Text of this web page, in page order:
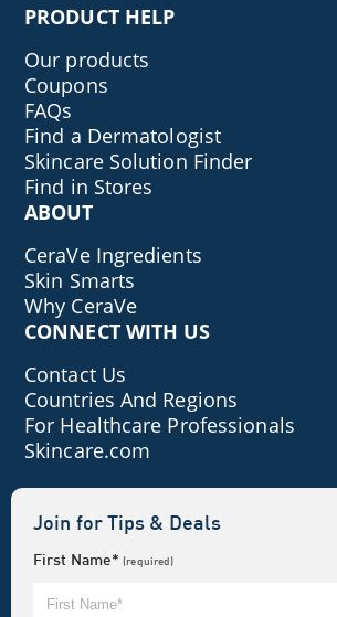
PRODUCT HELP
Our products
Coupons
FAQs
Find a Dermatologist
Skincare Solution Finder
Find in Stores
ABOUT
CeraVe Ingredients
Skin Smarts
Why CeraVe
CONNECT WITH US
Contact Us
Countries And Regions
For Healthcare Professionals
Skincare.com
Join for Tips & Deals
First Name*(required)